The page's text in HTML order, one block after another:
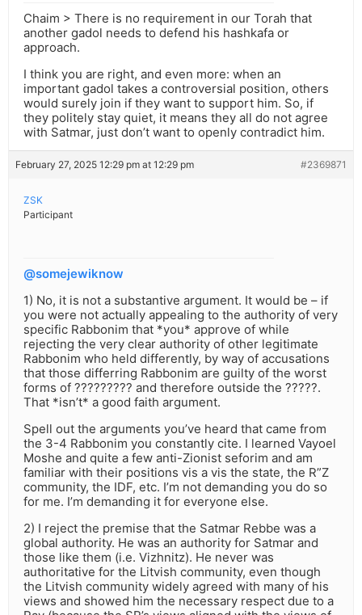
Chaim > There is no requirement in our Torah that
another gadol needs to defend his hashkafa or
approach.
I think you are right, and even more: when an
important gadol takes a controversial position, others
would surely join if they want to support him. So, if
they politely stay quiet, it means they all do not agree
with Satmar, just don’t want to openly contradict him.
February 27, 2025 12:29 pm at 12:29 pm #2369871
ZSK
Participant
@somejewiknow
1) No, it is not a substantive argument. It would be – if
you were not actually appealing to the authority of very
specific Rabbonim that *you* approve of while
rejecting the very clear authority of other legitimate
Rabbonim who held differently, by way of accusations
that those differring Rabbonim are guilty of the worst
forms of ????????? and therefore outside the ?????.
That *isn’t* a good faith argument.
Spell out the arguments you’ve heard that came from
the 3-4 Rabbonim you constantly cite. I learned Vayoel
Moshe and quite a few anti-Zionist seforim and am
familiar with their positions vis a vis the state, the R”Z
community, the IDF, etc. I’m not demanding you do so
for me. I’m demanding it for everyone else.
2) I reject the premise that the Satmar Rebbe was a
global authority. He was an authority for Satmar and
those like them (i.e. Vizhnitz). He never was
authoritative for the Litvish community, even though
the Litvish community widely agreed with many of his
views and showed him the necessary respect due to a